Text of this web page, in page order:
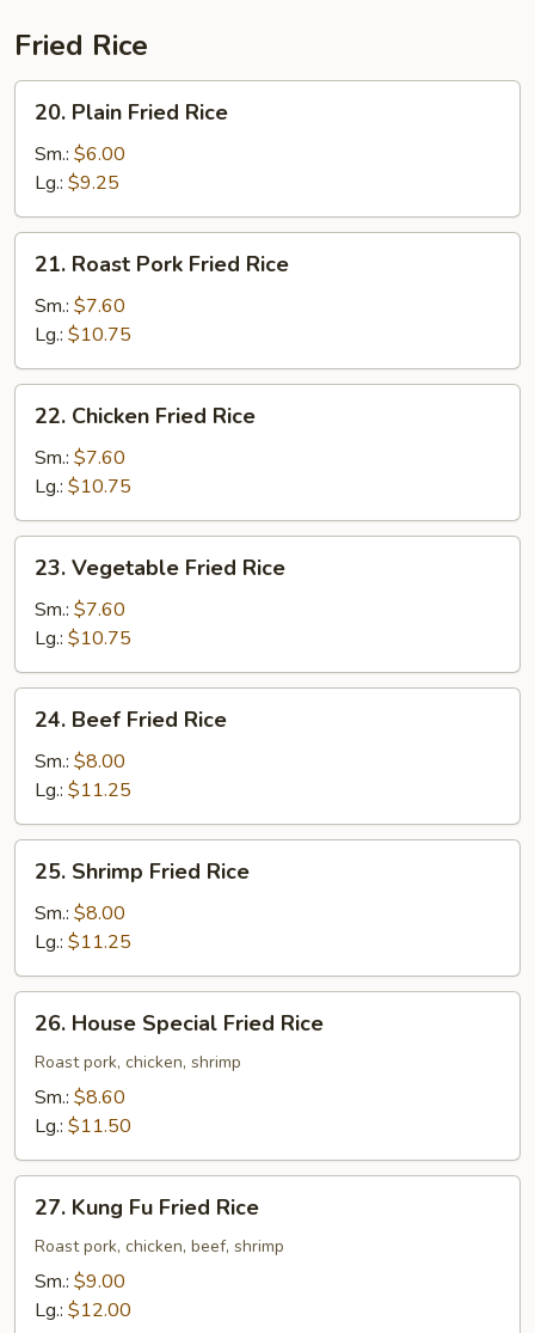
Fried Rice
Plain
Fried
Rice
20. Plain Fried Rice
Sm.: $6.00
Lg.: $9.25
Roast
Pork
Fried
Rice
21. Roast Pork Fried Rice
Sm.: $7.60
Lg.: $10.75
Chicken
Fried
Rice
22. Chicken Fried Rice
Sm.: $7.60
Lg.: $10.75
Vegetable
Fried
Rice
23. Vegetable Fried Rice
Sm.: $7.60
Lg.: $10.75
Beef
Fried
Rice
24. Beef Fried Rice
Sm.: $8.00
Lg.: $11.25
Shrimp
Fried
Rice
25. Shrimp Fried Rice
Sm.: $8.00
Lg.: $11.25
House
Special
Fried
Rice
26. House Special Fried Rice
Roast pork, chicken, shrimp
Sm.: $8.60
Lg.: $11.50
Kung
Fried
Rice
27. Kung Fu Fried Rice
Roast pork, chicken, beef, shrimp
Sm.: $9.00
Lg.: $12.00